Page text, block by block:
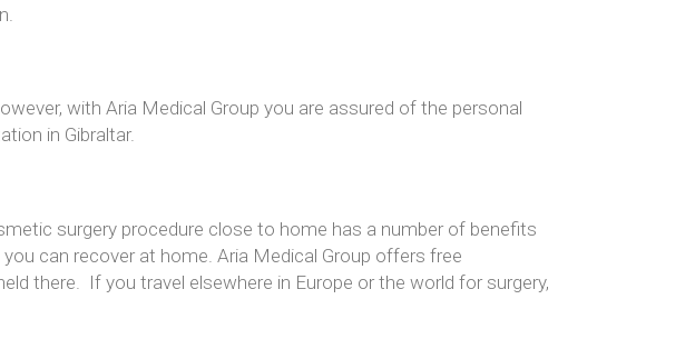
with Aria Medical Group you are assured of the personal
in Gibraltar.
surgery procedure close to home has a number of benefits
can recover at home. Aria Medical Group offers free
there. If you travel elsewhere in Europe or the world for surgery,